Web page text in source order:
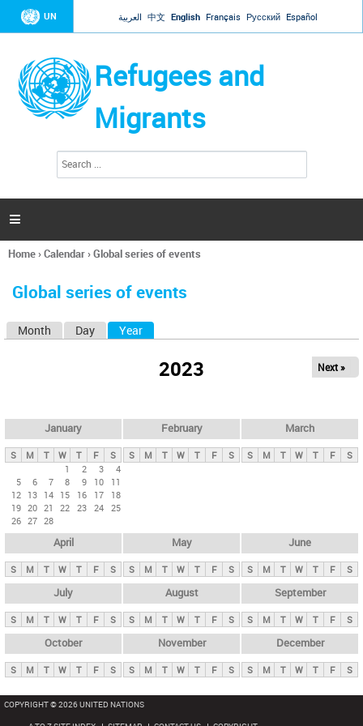
Jump to navigation
UN العربية 中文 English Français Русский Español
Refugees and
Migrants
h
a

You
here
Home›Calendar›Global series of events
Global series of events
y
t
Month Day Year
2023 Next »
January
S M T W T F
S
1
2 3
4
5
6 7 8 9 10
11
12 13 14 15 16 17
18
19 20 21 22 23 24 25
26 27 28
February
S M T W T F S
March
S M T W T F S
April
S M T W T F S
May
S M T W T F S
June
S M T W T F S
July
S M T W T F S
August
S M T W T F S
September
S M T W T F S
October
S M T W T F S
November
S M T W T F S
December
S M T W T F S
COPYRIGHT © 2026 UNITED NATIONS